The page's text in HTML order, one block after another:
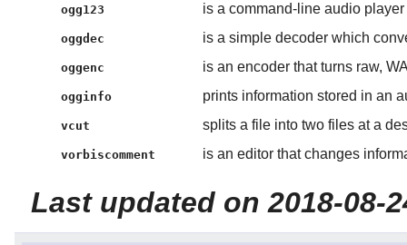
ogg123 is a command-line audio
oggdec is a simple decoder which
oggenc is an encoder that turns raw,
ogginfo prints information stored in an
vcut splits a file into two files at a
vorbiscomment is an editor that changes
Last updated on 2018-08-